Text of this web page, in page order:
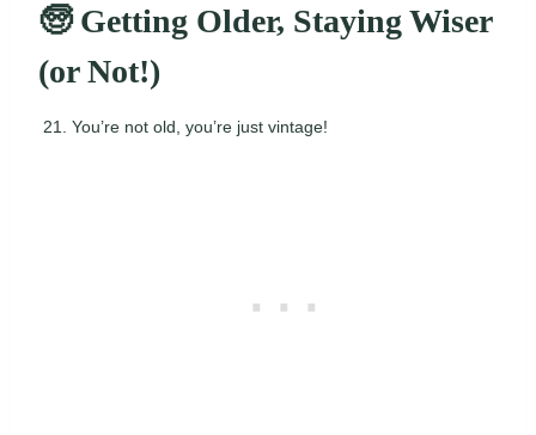
🧓 Getting Older, Staying Wiser
(or Not!)
You’re not old, you’re just vintage!